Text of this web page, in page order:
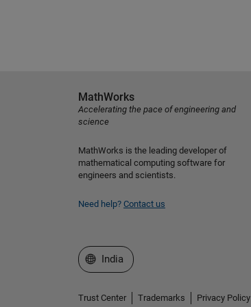
MathWorks
Accelerating the pace of engineering and
science
MathWorks is the leading developer of
mathematical computing software for
engineers and scientists.
Need help? Contact us
Select a Web Site
India
Trust Center Trademarks Privacy Policy